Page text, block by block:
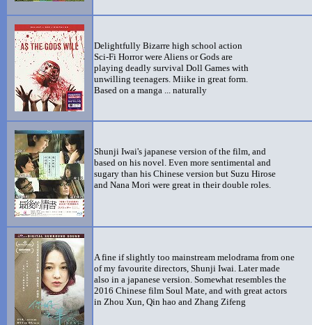
Delightfully Bizarre high school action
Sci-Fi Horror were Aliens or Gods are
playing deadly survival Doll Games with
unwilling teenagers. Miike in great form.
Based on a manga ... naturally
Shunji Iwai's japanese version of the film, and
based on his novel. Even more sentimental and
sugary than his Chinese version but Suzu Hirose
and Nana Mori were great in their double roles.
A fine if slightly too mainstream melodrama from one
of my favourite directors, Shunji Iwai. Later made
also in a japanese version. Somewhat resembles the
2016 Chinese film Soul Mate, and with great actors
in Zhou Xun, Qin hao and Zhang Zifeng